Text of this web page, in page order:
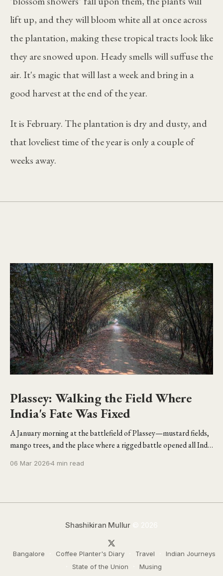
lift up, and they will bloom white all at once across
the plantation, making these tropical tracts look like
they are snowed upon. Heady smells will suffuse the
air. It's magic that will last a week and bring in a
good harvest at the end of the year.
It is February. The plantation is dry and dusty, and
that loveliest time of the year is only a couple of
weeks away.
Plassey: Walking the Field Where
India's Fate Was Fixed
A January morning at the battlefield of Plassey—mustard fields,
mango trees, and the place where a rigged battle opened all India
06 Mar 20264 min read
Shashikiran Mullur© 2026
Bangalore Coffee Planter's Diary Travel
Indian Journeys
State of the Union
Musing